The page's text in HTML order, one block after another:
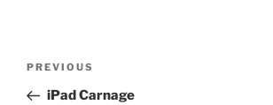
Previous
Post
PREVIOUS
iPad Carnage